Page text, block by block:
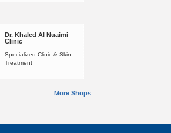
Dr. Khaled Al Nuaimi
Clinic
Specialized Clinic & Skin
Treatment
More Shops